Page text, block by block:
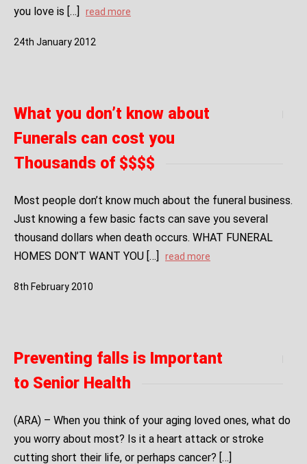
you love is […]
read more
24th January 2012
What you don’t know about
Funerals can cost you
Thousands of $$$$
Most people don’t know much about the funeral business.
Just knowing a few basic facts can save you several
thousand dollars when death occurs. WHAT FUNERAL
HOMES DON’T WANT YOU […]
read more
8th February 2010
Preventing falls is Important
to Senior Health
(ARA) – When you think of your aging loved ones, what do
you worry about most? Is it a heart attack or stroke
cutting short their life, or perhaps cancer? […]